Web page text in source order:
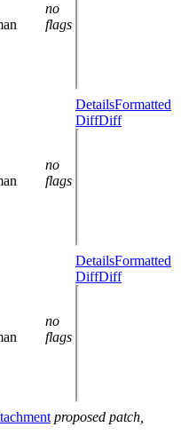
no
flags
no
flags
DetailsFormatted
DiffDiff
no
flags
DetailsFormatted
DiffDiff
proposed patch,